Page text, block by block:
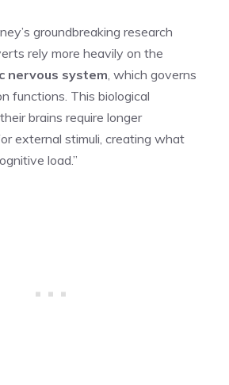
groundbreaking research
rely more heavily on the
nervous system , which governs
functions. This biological
brains require longer
external stimuli, creating what
load.”